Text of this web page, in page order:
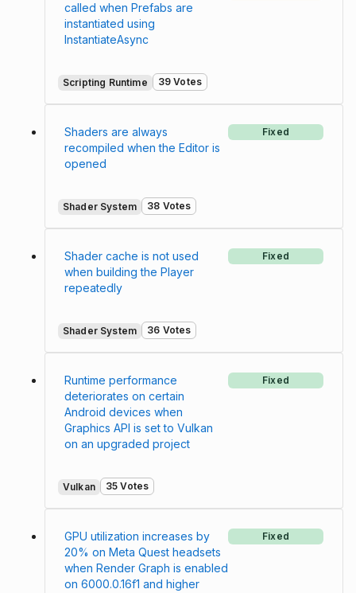
called when Prefabs are
instantiated using
InstantiateAsync
Scripting Runtime 39 Votes
Shaders are always
recompiled when the Editor is
opened
Fixed
Shader System 38 Votes
Shader cache is not used
when building the Player
repeatedly
Fixed
Shader System 36 Votes
Runtime performance
deteriorates on certain
Android devices when
Graphics API is set to Vulkan
on an upgraded project
Fixed
Vulkan 35 Votes
GPU utilization increases by
20% on Meta Quest headsets
when Render Graph is enabled
on 6000.0.16f1 and higher
Fixed